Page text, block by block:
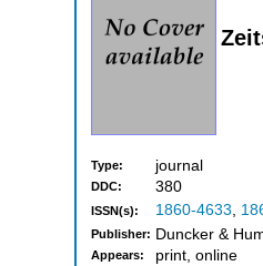
Type: journal
DDC: 380
ISSN(s): 1860-4633,
Publisher: Duncker &
Appears: print, online